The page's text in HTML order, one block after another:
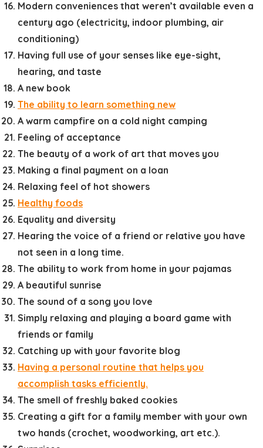
Modern conveniences that weren’t available even a
century ago (electricity, indoor plumbing, air
conditioning)
Having full use of your senses like eye-sight,
hearing, and taste
A new book
The ability to learn something new
A warm campfire on a cold night camping
Feeling of acceptance
The beauty of a work of art that moves you
Making a final payment on a loan
Relaxing feel of hot showers
Healthy foods
Equality and diversity
Hearing the voice of a friend or relative you have
not seen in a long time.
The ability to work from home in your pajamas
A beautiful sunrise
The sound of a song you love
Simply relaxing and playing a board game with
friends or family
Catching up with your favorite blog
Having a personal routine that helps you
accomplish tasks efficiently.
The smell of freshly baked cookies
Creating a gift for a family member with your own
two hands (crochet, woodworking, art etc.).